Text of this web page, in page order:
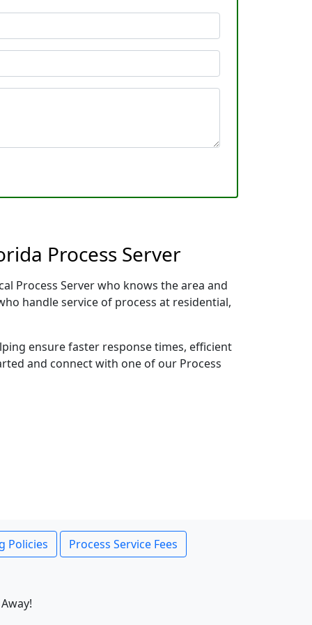
Process Server
Process Server who knows the area and
handle service of process at residential,
ensure faster response times, efficient
and connect with one of our Process
Policies Process Service Fees